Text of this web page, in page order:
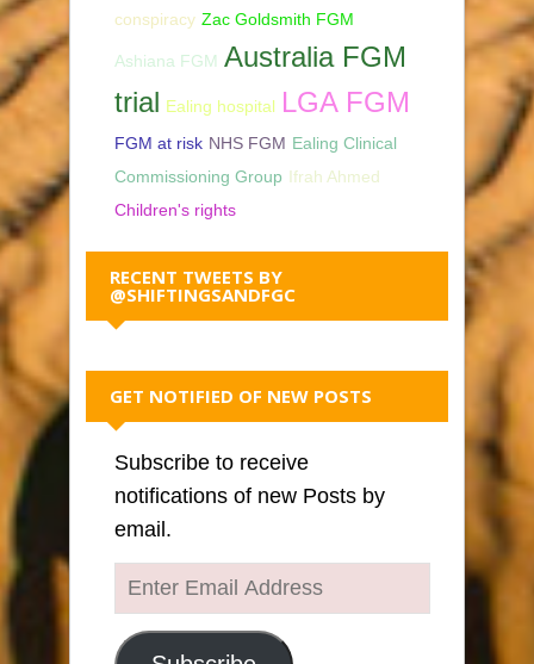
conspiracy Zac Goldsmith FGM
Ashiana FGM Australia FGM
trial Ealing hospital LGA FGM
FGM at risk NHS FGM Ealing Clinical
Commissioning Group Ifrah Ahmed
Children's rights
RECENT TWEETS BY
@SHIFTINGSANDFGC
GET NOTIFIED OF NEW POSTS
Subscribe to receive
notifications of new Posts by
email.
Enter
Email
Address